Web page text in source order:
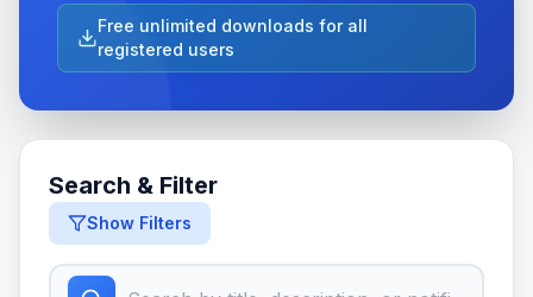
Free unlimited downloads for all
registered users
Search & Filter
Show Filters